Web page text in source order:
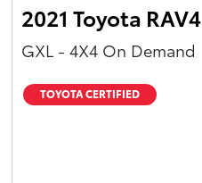
2021 Toyota RAV4
GXL - 4X4 On Demand
TOYOTA CERTIFIED